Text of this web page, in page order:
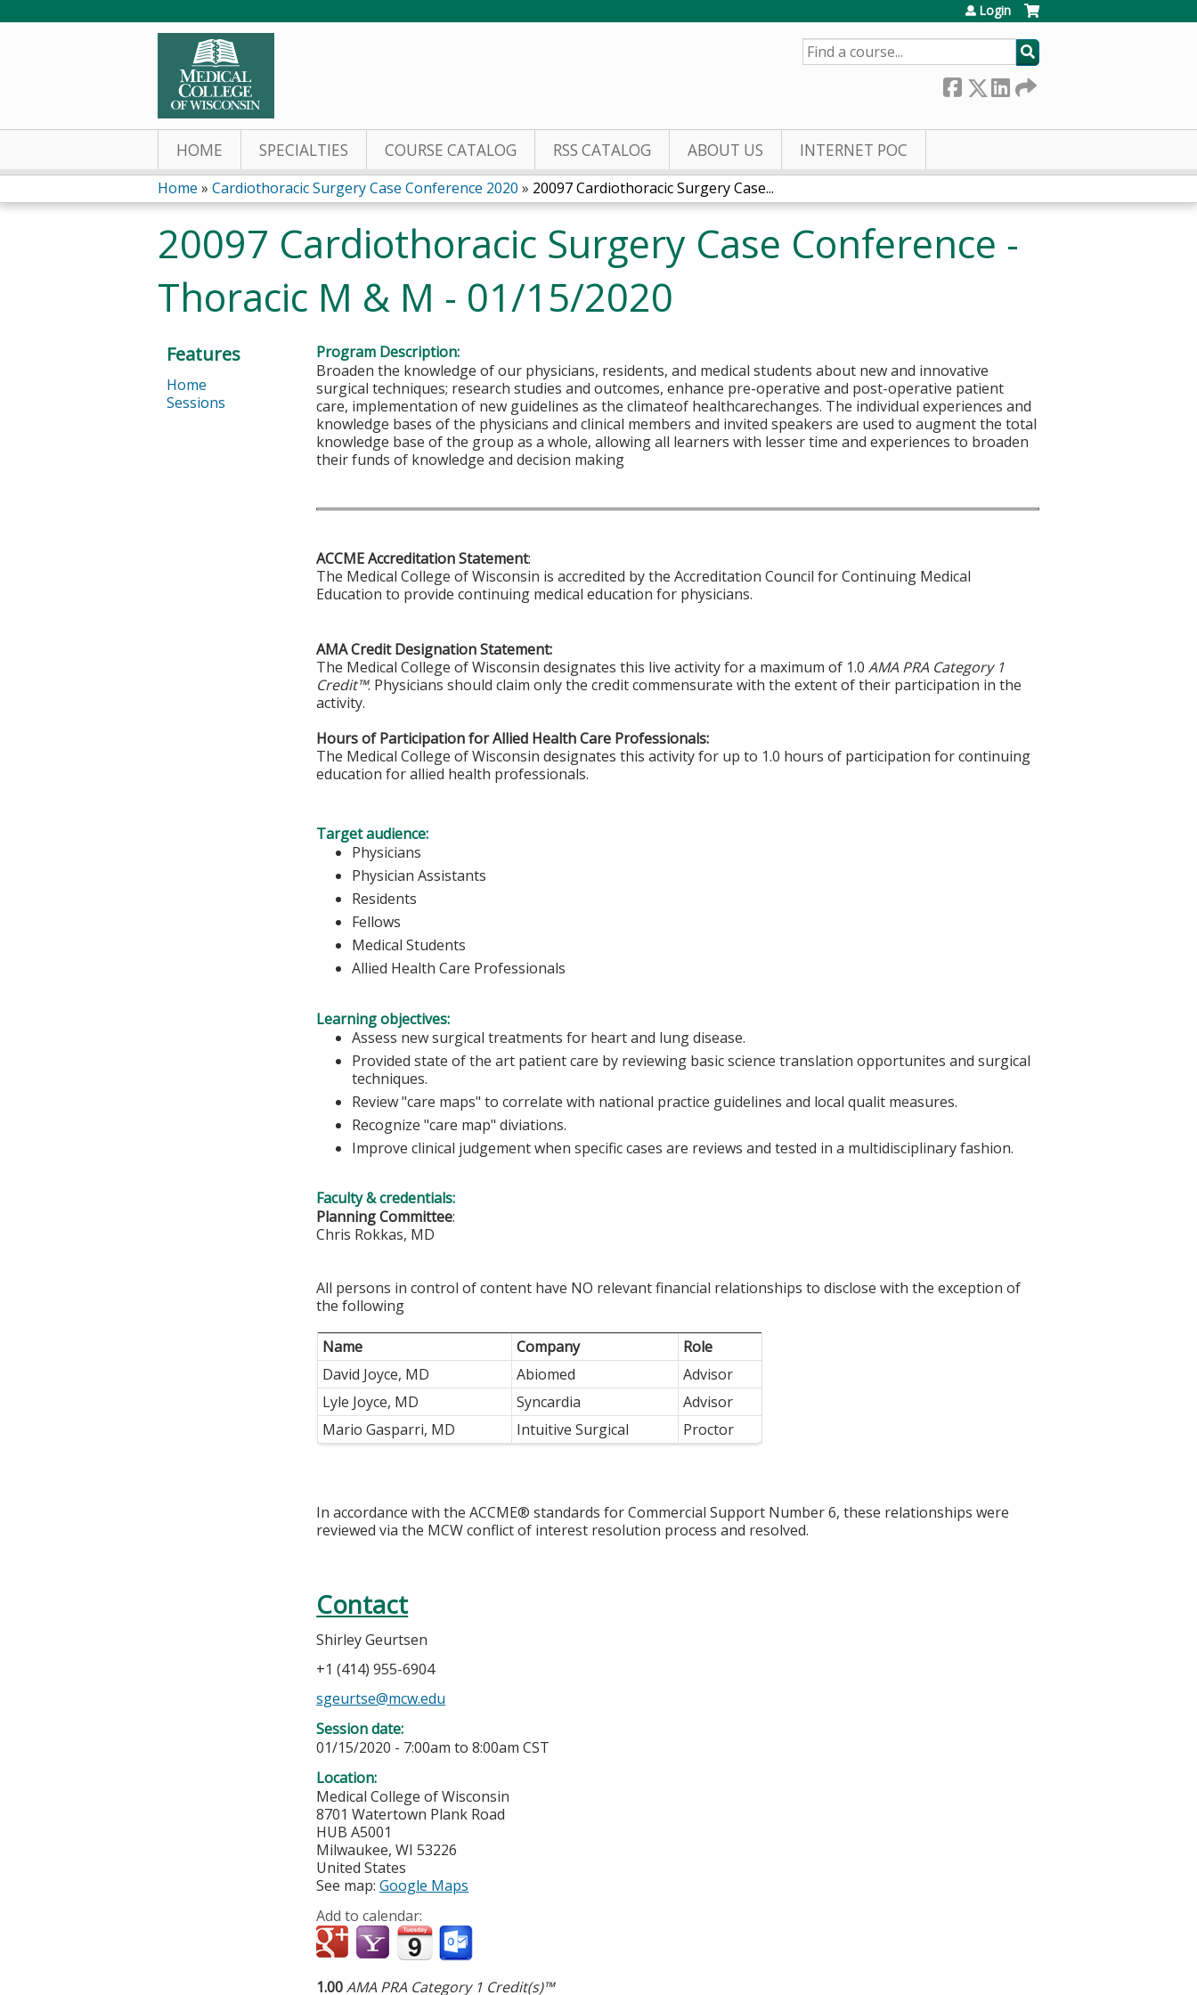
Login
SEARCH
HOME SPECIALTIES COURSE CATALOG RSS CATALOG ABOUT US INTERNET POC
You
are
here
Home » Cardiothoracic Surgery Case Conference 2020 » 20097 Cardiothoracic Surgery Case...
20097 Cardiothoracic Surgery Case Conference -
Thoracic M & M - 01/15/2020
Program Description:
Broaden the knowledge of our physicians, residents, and medical students about new and innovative
surgical techniques; research studies and outcomes, enhance pre-operative and post-operative patient
care, implementation of new guidelines as the climateof healthcarechanges. The individual experiences and
knowledge bases of the physicians and clinical members and invited speakers are used to augment the total
knowledge base of the group as a whole, allowing all learners with lesser time and experiences to broaden
their funds of knowledge and decision making
ACCME Accreditation Statement:
The Medical College of Wisconsin is accredited by the Accreditation Council for Continuing Medical
Education to provide continuing medical education for physicians.
AMA Credit Designation Statement:
The Medical College of Wisconsin designates this live activity for a maximum of 1.0AMA PRA Category 1
Credit™. Physicians should claim only the credit commensurate with the extent of their participation in the
activity.
Hours of Participation for Allied Health Care Professionals:
The Medical College of Wisconsin designates this activity for up to 1.0 hours of participation for continuing
education for allied health professionals.
Target audience:
Physicians
Physician Assistants
Residents
Fellows
Medical Students
Allied Health Care Professionals
Learning objectives:
Assess new surgical treatments for heart and lung disease.
Provided state of the art patient care by reviewing basic science translation opportunites and surgical
techniques.
Review "care maps" to correlate with national practice guidelines and local qualit measures.
Recognize "care map" diviations.
Improve clinical judgement when specific cases are reviews and tested in a multidisciplinary fashion.
Faculty & credentials:
Planning Committee:
Chris Rokkas, MD
All persons in control of content have NO relevant financial relationships to disclose with the exception of
the following
Name Company
Role
David Joyce, MD
Abiomed
Advisor
Lyle Joyce, MD
Syncardia
Advisor
Mario Gasparri, MD
Intuitive Surgical Proctor
In accordance with the ACCME® standards for Commercial Support Number 6, these relationships were
reviewed via the MCW conflict of interest resolution process and resolved.
Contact
Shirley Geurtsen
+1 (414) 955-6904
sgeurtse@mcw.edu
Session date:
01/15/2020 - 7:00am to8:00am CST
Location:
Medical College of Wisconsin
8701 Watertown Plank Road
HUB A5001
Milwaukee,WI 53226
United States
See map:Google Maps
Add to calendar:
1.00AMA PRA Category 1 Credit(s)™
Features
Home
Sessions